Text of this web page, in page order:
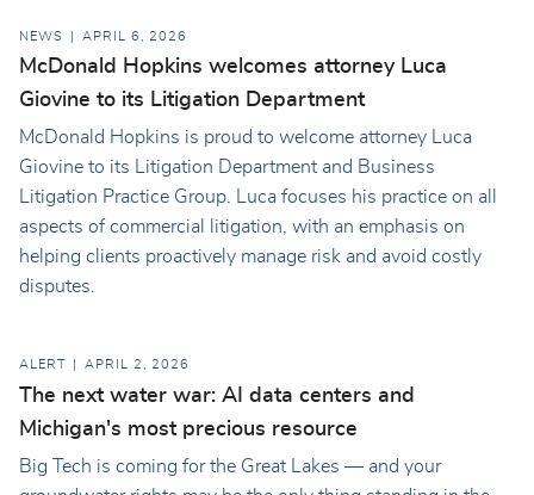
NEWS APRIL 6, 2026
McDonald Hopkins welcomes attorney Luca
Giovine to its Litigation Department
McDonald Hopkins is proud to welcome attorney Luca
Giovine to its Litigation Department and Business
Litigation Practice Group. Luca focuses his practice on all
aspects of commercial litigation, with an emphasis on
helping clients proactively manage risk and avoid costly
disputes.
ALERT APRIL 2, 2026
The next water war: AI data centers and
Michigan's most precious resource
Big Tech is coming for the Great Lakes — and your